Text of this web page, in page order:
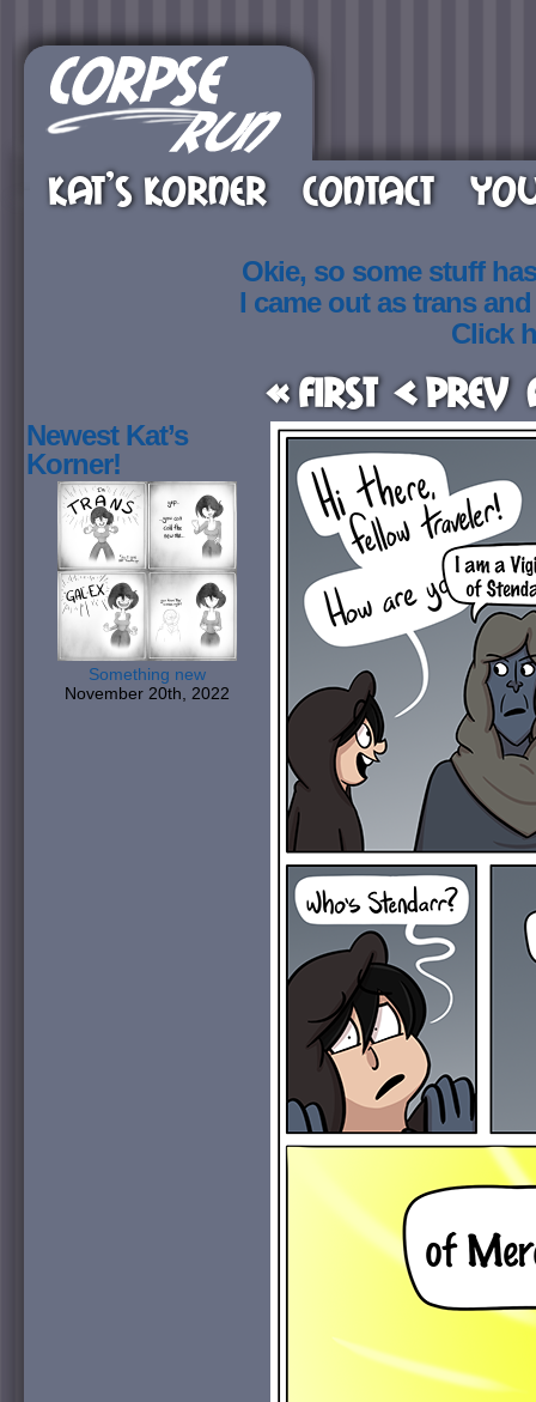
KAT’S KORNER CONTACT
Okie, so some stuff
I came out as trans
Click
« First < Prev
Newest Kat’s
Korner!
Something new
November 20th, 2022